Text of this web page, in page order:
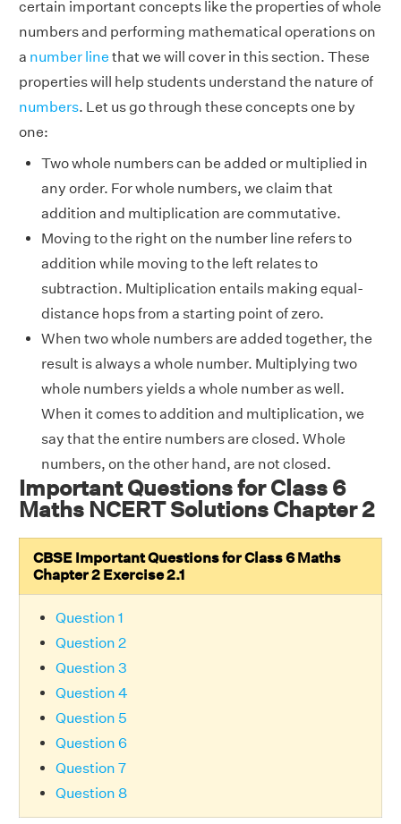
certain important concepts like the properties of whole
numbers and performing mathematical operations on
a number line that we will cover in this section. These
properties will help students understand the nature of
numbers. Let us go through these concepts one by
one:
Two whole numbers can be added or multiplied in
any order. For whole numbers, we claim that
addition and multiplication are commutative.
Moving to the right on the number line refers to
addition while moving to the left relates to
subtraction. Multiplication entails making equal-
distance hops from a starting point of zero.
When two whole numbers are added together, the
result is always a whole number. Multiplying two
whole numbers yields a whole number as well.
When it comes to addition and multiplication, we
say that the entire numbers are closed. Whole
numbers, on the other hand, are not closed.
Important Questions for Class 6
Maths NCERT Solutions Chapter 2
CBSE Important Questions for Class 6 Maths
Chapter 2 Exercise 2.1
Question 1
Question 2
Question 3
Question 4
Question 5
Question 6
Question 7
Question 8